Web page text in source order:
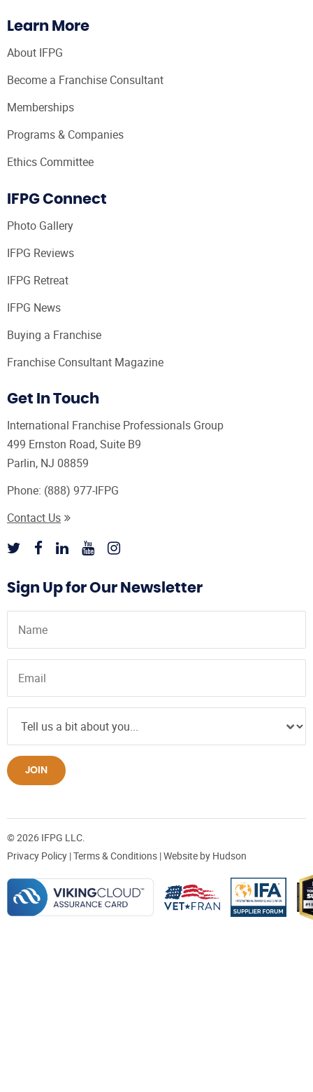
Learn More
About IFPG
Become a Franchise Consultant
Memberships
Programs & Companies
Ethics Committee
IFPG Connect
Photo Gallery
IFPG Reviews
IFPG Retreat
IFPG News
Buying a Franchise
Franchise Consultant Magazine
Get In Touch
International Franchise Professionals Group
499 Ernston Road, Suite B9
Parlin, NJ 08859
Phone: (888) 977-IFPG
Contact Us
Sign Up for Our Newsletter
JOIN
© 2026 IFPG LLC.
Privacy Policy |Terms & Conditions | Website by Hudson